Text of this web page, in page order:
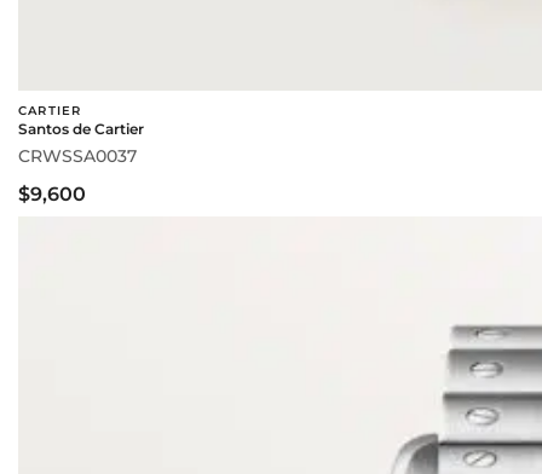
CARTIER
Santos de Cartier
CRWSSA0037
$9,600